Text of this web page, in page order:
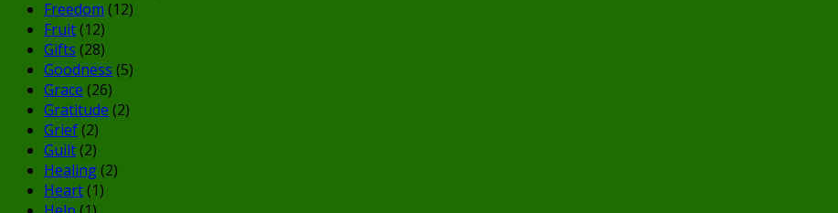
Freedom (12)
Fruit(12)
Gifts (28)
Goodness (5)
Grace (26)
Gratitude (2)
Grief(2)
Guilt(2)
Healing(2)
Heart(1)